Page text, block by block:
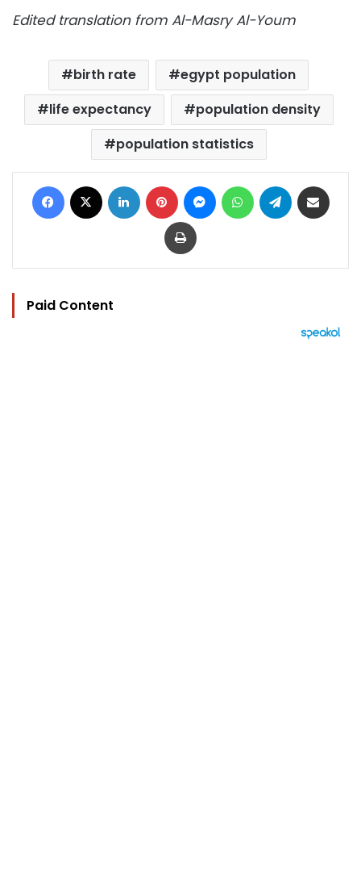
Edited translation from Al-Masry Al-Youm
birth rate
egypt population
life expectancy
population density
population statistics
Facebook LinkedIn Pinterest MessengerWhatsAppTelegram
Print
Paid Content